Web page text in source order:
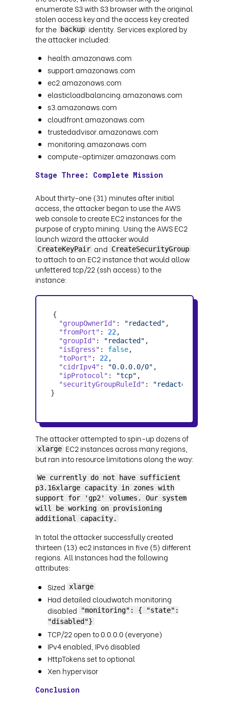
enumerate S3 with S3 browser with the original
stolen access key and the access key created
for the backup identity. Services explored by
the attacker included:
health.amazonaws.com
support.amazonaws.com
ec2.amazonaws.com
elasticloadbalancing.amazonaws.com
s3.amazonaws.com
cloudfront.amazonaws.com
trustedadvisor.amazonaws.com
monitoring.amazonaws.com
compute-optimizer.amazonaws.com
Stage Three: Complete Mission
About thirty-one (31) minutes after initial
access, the attacker began to use the AWS
web console to create EC2 instances for the
purpose of crypto mining. Using the AWS EC2
launch wizard the attacker would
CreateKeyPair and CreateSecurityGroup
to attach to an EC2 instance that would allow
unfettered tcp/22 (ssh access) to the
instance:
"groupOwnerId" : "redacted"
"fromPort" : 22
"groupId" : "redacted"
"isEgress" : false
"toPort" : 22
"cidrIpv4" : "0.0.0.0/0"
"ipProtocol" : "tcp"
"securityGroupRuleId" :
"redacted"
}
The attacker attempted to spin-up dozens of
xlarge EC2 instances across many regions,
but ran into resource limitations along the way:
We currently do not have sufficient
p3.16xlarge capacity in zones with
support for 'gp2' volumes. Our system
will be working on provisioning
additional capacity.
In total the attacker successfully created
thirteen (13) ec2 instances in five (5) different
regions. All Instances had the following
attributes:
Sized xlarge
Had detailed cloudwatch monitoring
disabled
"monitoring": { "state":
"disabled"}
TCP/22 open to 0.0.0.0 (everyone)
IPv4 enabled, IPv6 disabled
HttpTokens set to optional
Xen hypervisor
Conclusion